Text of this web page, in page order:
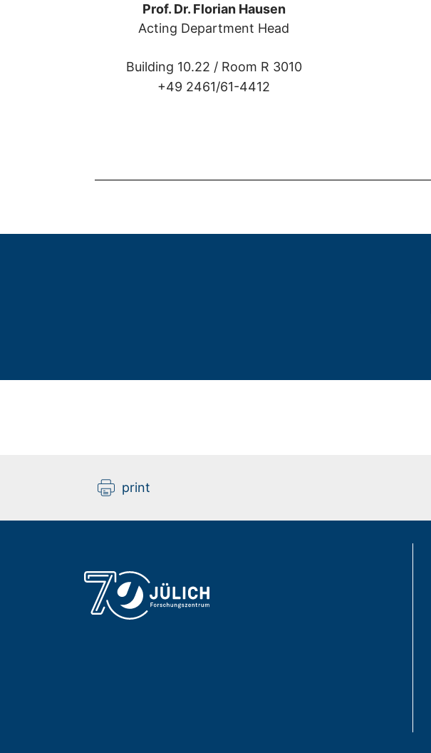
Prof. Dr. Florian Hausen
Acting Department Head
Building 10.22 / Room R 3010
+49 2461/61-4412
print